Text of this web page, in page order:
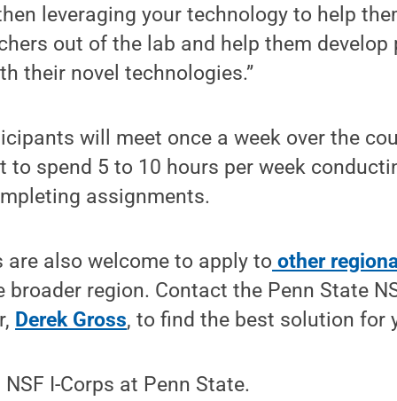
leveraging your technology to help
out of the lab and help them develop
their novel technologies.”
will meet once a week over the
to spend 5 to 10 hours per week
assignments.
are also welcome to apply to other
region. Contact the Penn State
Derek Gross, to find the best solution for
I-Corps at Penn State.